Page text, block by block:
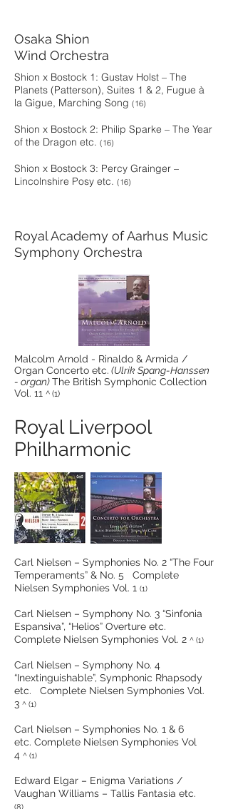
Osaka Shion
Wind Orchestra
Shion x Bostock 1: Gustav Holst – The
Planets (Patterson), Suites 1 & 2, Fugue à
la Gigue, Marching Song (16)
Shion x Bostock 2: Philip Sparke – The Year
of the Dragon etc. (16)
Shion x Bostock 3: Percy Grainger –
Lincolnshire Posy etc. (16)
Royal Academy of Aarhus Music
Symphony Orchestra
Malcolm Arnold - Rinaldo & Armida /
Organ Concerto etc. (Ulrik Spang-Hanssen
- organ)The British Symphonic Collection
Vol. 11 ^ (1)
Royal Liverpool
Philharmonic
Carl Nielsen – Symphonies No. 2 “The Four
Temperaments” & No. 5 Complete
Nielsen Symphonies Vol. 1 (1)
Carl Nielsen – Symphony No. 3 “Sinfonia
Espansiva”, “Helios” Overture etc.
Complete Nielsen Symphonies Vol. 2 ^ (1)
Carl Nielsen – Symphony No. 4
“Inextinguishable”, Symphonic Rhapsody
etc. Complete Nielsen Symphonies Vol.
3 ^ (1)
Carl Nielsen – Symphonies No. 1 & 6
etc. Complete Nielsen Symphonies Vol
4 ^ (1)
Edward Elgar – Enigma Variations /
Vaughan Williams – Tallis Fantasia etc.